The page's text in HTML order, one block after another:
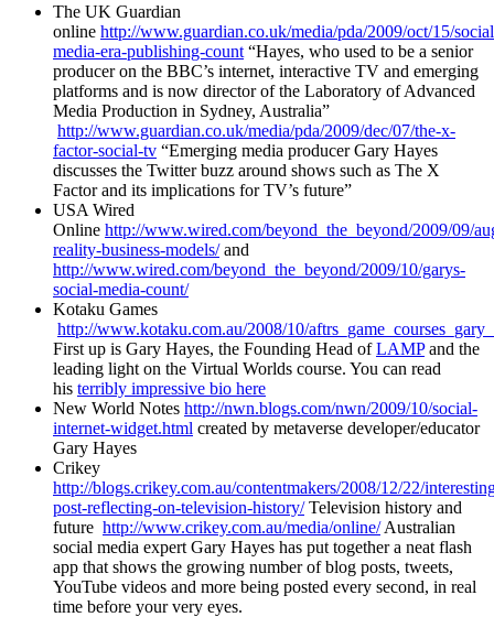
The UK Guardian
online http://www.guardian.co.uk/media/pda/2009/oct/15/
media-era-publishing-count “Hayes, who used to be a senior
producer on the BBC’s internet, interactive TV and emerging
platforms and is now director of the Laboratory of Advanced
Media Production in Sydney, Australia”
http://www.guardian.co.uk/media/pda/2009/dec/07/the-x-
factor-social-tv “Emerging media producer Gary Hayes
discusses the Twitter buzz around shows such as The X
Factor and its implications for TV’s future”
USA Wired
Online http://www.wired.com/beyond_the_beyond/2009/09/
reality-business-models/and
http://www.wired.com/beyond_the_beyond/2009/10/garys-
social-media-count/
Kotaku Games
http://www.kotaku.com.au/2008/10/
First up is Gary Hayes, the Founding Head ofLAMPand the
leading light on the Virtual Worlds course. You can read
his terribly impressive bio here
New World Notes http://nwn.blogs.com/nwn/2009/10/social-
internet-widget.html created by metaverse developer/educator
Gary Hayes
Crikey
http://blogs.crikey.com.au/contentmakers/2008/12/22/
post-reflecting-on-television-history/Television history and
future http://www.crikey.com.au/media/online/Australian
social media expert Gary Hayes has put together a neat flash
app that shows the growing number of blog posts, tweets,
YouTube videos and more being posted every second, in real
time before your very eyes.